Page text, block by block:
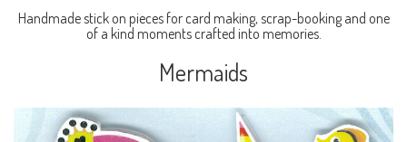
Handmade stick on pieces for card making, scrap-booking and one
of a kind moments crafted into memories.
Mermaids